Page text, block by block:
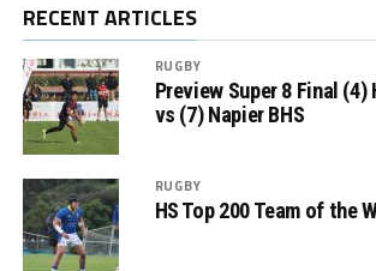
RECENT ARTICLES
RUGBY
Preview Super 8 Final (4)
vs (7) Napier BHS
RUGBY
HS Top 200 Team of the